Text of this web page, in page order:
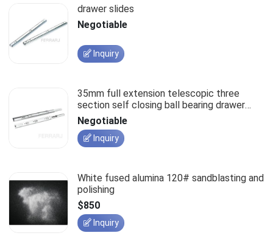
drawer slides
Negotiable
Inquiry
35mm full extension telescopic three
section self closing ball bearing drawer
slides
Negotiable
Inquiry
White fused alumina 120# sandblasting and
polishing
$850
Inquiry